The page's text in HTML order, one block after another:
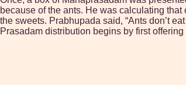
because of the ants. He was calculating
the sweets. Prabhupada said, “Ants don’t
Prasadam distribution begins by first